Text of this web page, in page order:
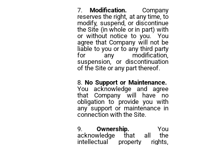
Modification. Company
reserves the right, at any time, to
modify, suspend, or discontinue
the Site (in whole or in part) with
or without notice to you. You
agree that Company will not be
liable to you or to any third party
for any modification,
suspension, or discontinuation
of the Site or any part thereof.
No Support or Maintenance.
You acknowledge and agree
that Company will have no
obligation to provide you with
any support or maintenance in
connection with the Site.
Ownership.You
acknowledge that all the
intellectual property rights,